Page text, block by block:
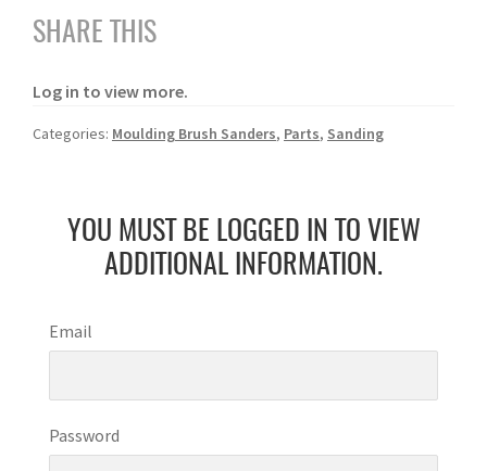
SHARE THIS
Log in to view more.
Categories: Moulding Brush Sanders, Parts, Sanding
YOU MUST BE LOGGED IN TO VIEW
ADDITIONAL INFORMATION.
Email
Password